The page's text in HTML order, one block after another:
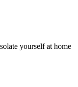
yourself at home